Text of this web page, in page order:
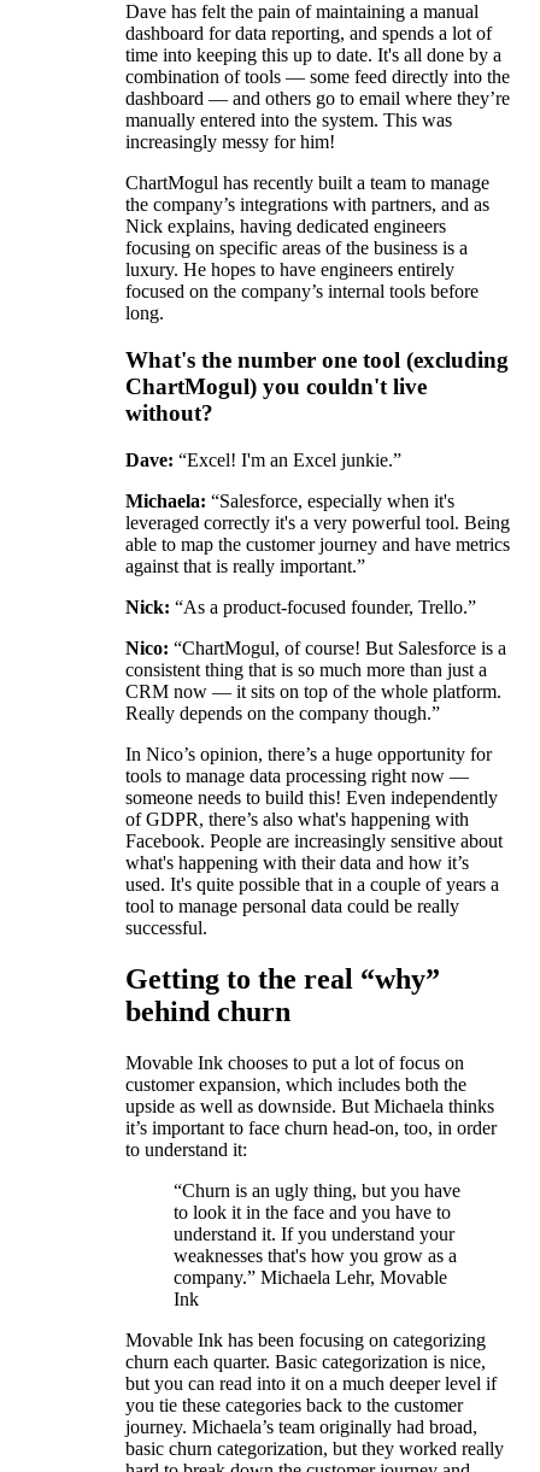
Dave has felt the pain of maintaining a manual
dashboard for data reporting, and spends a lot of
time into keeping this up to date. It's all done by a
combination of tools — some feed directly into the
dashboard — and others go to email where they’re
manually entered into the system. This was
increasingly messy for him!
ChartMogul has recently built a team to manage
the company’s integrations with partners, and as
Nick explains, having dedicated engineers
focusing on specific areas of the business is a
luxury. He hopes to have engineers entirely
focused on the company’s internal tools before
long.
What's the number one tool (excluding
ChartMogul) you couldn't live
without?
Dave: “Excel! I'm an Excel junkie.”
Michaela: “Salesforce, especially when it's
leveraged correctly it's a very powerful tool. Being
able to map the customer journey and have metrics
against that is really important.”
Nick: “As a product-focused founder, Trello.”
Nico: “ChartMogul, of course! But Salesforce is a
consistent thing that is so much more than just a
CRM now — it sits on top of the whole platform.
Really depends on the company though.”
In Nico’s opinion, there’s a huge opportunity for
tools to manage data processing right now —
someone needs to build this! Even independently
of GDPR, there’s also what's happening with
Facebook. People are increasingly sensitive about
what's happening with their data and how it’s
used. It's quite possible that in a couple of years a
tool to manage personal data could be really
successful.
Getting to the real “why”
behind churn
Movable Ink chooses to put a lot of focus on
customer expansion, which includes both the
upside as well as downside. But Michaela thinks
it’s important to face churn head-on, too, in order
to understand it:
“Churn is an ugly thing, but you have
to look it in the face and you have to
understand it. If you understand your
weaknesses that's how you grow as a
company.” Michaela Lehr, Movable
Ink
Movable Ink has been focusing on categorizing
churn each quarter. Basic categorization is nice,
but you can read into it on a much deeper level if
you tie these categories back to the customer
journey. Michaela’s team originally had broad,
basic churn categorization, but they worked really